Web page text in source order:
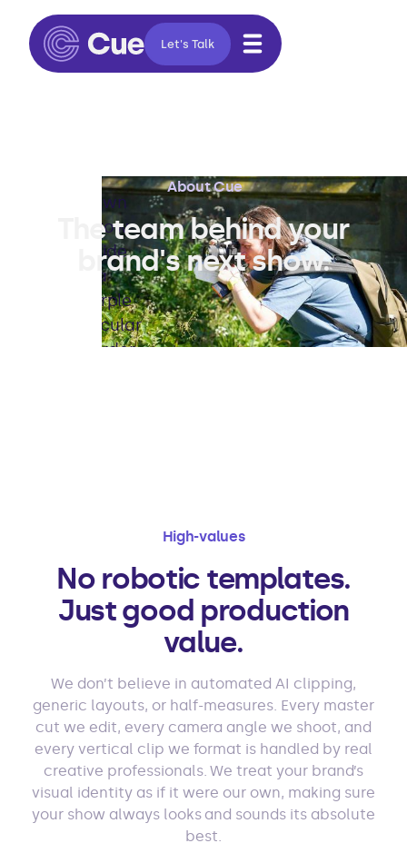
Let's Talk
About Cue
The team behind your
brand's next show.
High-values
No robotic templates.
Just good production
value.
We don’t believe in automated AI clipping,
generic layouts, or half-measures. Every master
cut we edit, every camera angle we shoot, and
every vertical clip we format is handled by real
creative professionals. We treat your brand’s
visual identity as if it were our own, making sure
your show always looks and sounds its absolute
best.